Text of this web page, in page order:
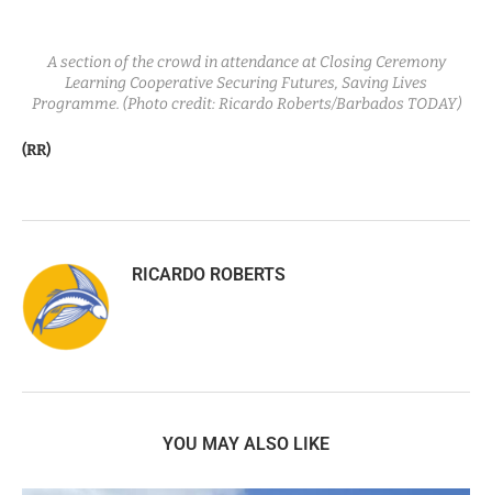
A section of the crowd in attendance at Closing Ceremony
Learning Cooperative Securing Futures, Saving Lives
Programme. (Photo credit: Ricardo Roberts/Barbados TODAY)
(RR)
RICARDO ROBERTS
YOU MAY ALSO LIKE